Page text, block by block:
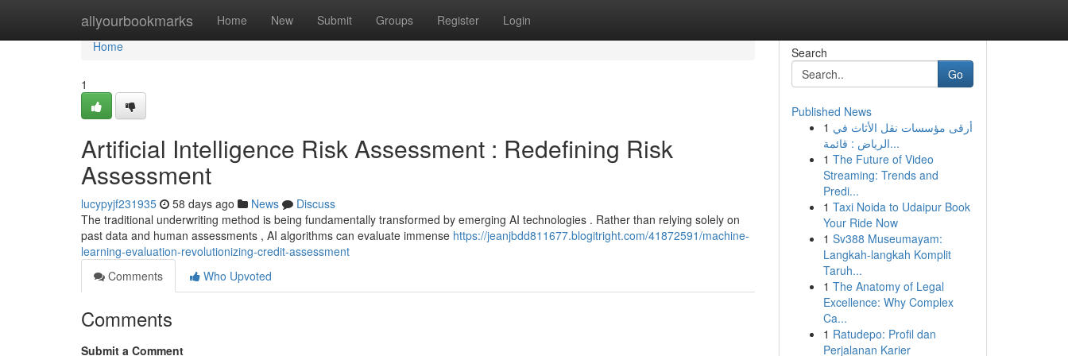
allyourbookmarks Home New Submit Groups Register Login
Home
Home
1
Artificial Intelligence Risk Assessment : Redefining Risk
Assessment
lucypyjf231935 58 days ago News
Discuss
The traditional underwriting method is being fundamentally transformed by emerging AI technologies . Rather than relying solely on
past data and human assessments , AI algorithms can evaluate immense https://jeanjbdd811677.blogitright.com/41872591/machine-
learning-evaluation-revolutionizing-credit-assessment
Comments
Who Upvoted
Comments
Submit a Comment
Search
Go
Published News
1 أرقى مؤسسات نقل الأثاث في
الرياض : قائمة...
1 The Future of Video
Streaming: Trends and
Predi...
1 Taxi Noida to Udaipur Book
Your Ride Now
1 Sv388 Museumayam:
Langkah-langkah Komplit
Taruh...
1 The Anatomy of Legal
Excellence: Why Complex
Ca...
1 Ratudepo: Profil dan
Perjalanan Karier